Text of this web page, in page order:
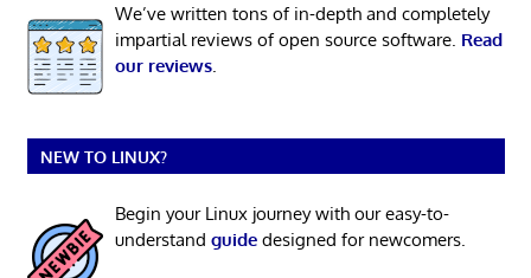
We’ve written tons of in-depth and completely
impartial reviews of open source software. Read
our reviews.
NEW TO LINUX?
Begin your Linux journey with our easy-to-
understand guidedesigned for newcomers.